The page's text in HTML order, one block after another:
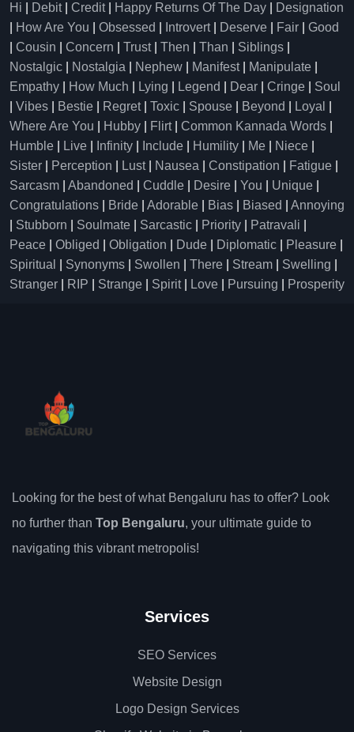
Hi Debit| Credit| Happy Returns Of The Day
Designation
How Are You Obsessed Introvert| Deserve Fair
Good
Cousin Concern Trust| Then Than Siblings
Nostalgic
Nostalgia Nephew Manifest| Manipulate
Empathy
How Much Lying Legend Dear Cringe
Soul
Vibes Bestie Regret| Toxic Spouse Beyond Loyal
Where Are You
Hubby Flirt| Common Kannada Words
Humble
Live Infinity Include Humility Me Niece
Sister
Perception Lust| Nausea Constipation Fatigue
Sarcasm
Abandoned Cuddle Desire You Unique
Congratulations
Bride Adorable Bias Biased
Annoying
Stubborn Soulmate Sarcastic Priority Patravali
Peace
Obliged Obligation Dude Diplomatic Pleasure
Spiritual
Synonyms Swollen There Stream Swelling
Stranger
RIP Strange Spirit| Love Pursuing Prosperity
Looking for the best of what Bengaluru has to offer? Look
no further than Top Bengaluru, your ultimate guide to
navigating this vibrant metropolis!
Services
SEO Services
Website Design
Logo Design Services